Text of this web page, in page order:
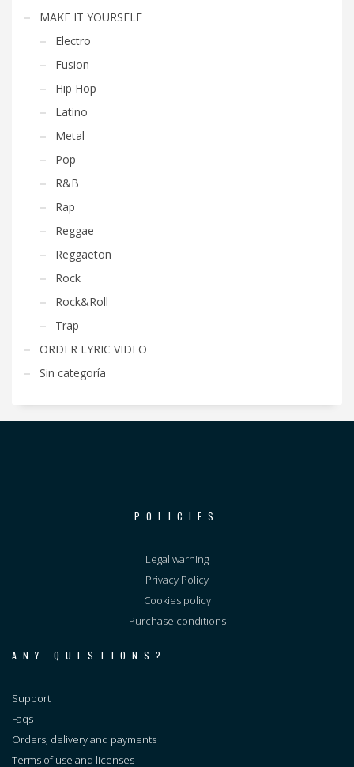
MAKE IT YOURSELF
Electro
Fusion
Hip Hop
Latino
Metal
Pop
R&B
Rap
Reggae
Reggaeton
Rock
Rock&Roll
Trap
ORDER LYRIC VIDEO
Sin categoría
POLICIES
Legal warning
Privacy Policy
Cookies policy
Purchase conditions
ANY QUESTIONS?
Support
Faqs
Orders, delivery and payments
Terms of use and licenses